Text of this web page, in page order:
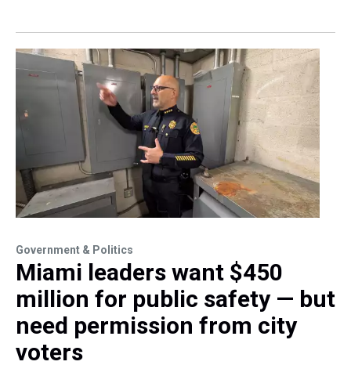
Government & Politics
Miami leaders want $450
million for public safety — but
need permission from city
voters